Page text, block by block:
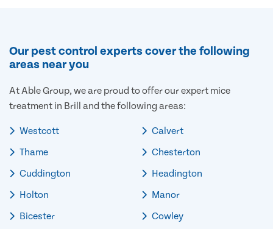
Our pest control experts cover the following
areas near you
At Able Group, we are proud to offer our expert mice
treatment in Brill and the following areas:
Westcott
Thame
Cuddington
Holton
Bicester
Calvert
Chesterton
Headington
Manor
Cowley